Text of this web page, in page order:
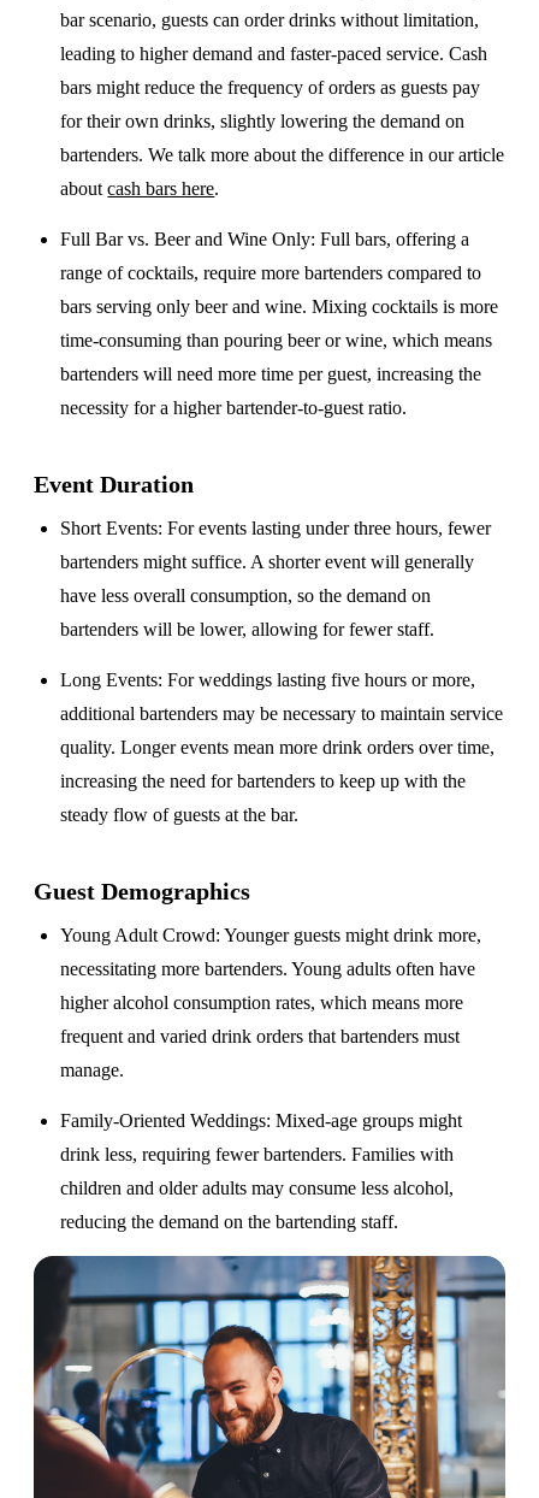
bar scenario, guests can order drinks without limitation,
leading to higher demand and faster-paced service. Cash
bars might reduce the frequency of orders as guests pay
for their own drinks, slightly lowering the demand on
bartenders. We talk more about the difference in our article
aboutcash bars here.
Full Bar vs. Beer and Wine Only: Full bars, offering a
range of cocktails, require more bartenders compared to
bars serving only beer and wine. Mixing cocktails is more
time-consuming than pouring beer or wine, which means
bartenders will need more time per guest, increasing the
necessity for a higher bartender-to-guest ratio.
Event Duration
Short Events: For events lasting under three hours, fewer
bartenders might suffice. A shorter event will generally
have less overall consumption, so the demand on
bartenders will be lower, allowing for fewer staff.
Long Events: For weddings lasting five hours or more,
additional bartenders may be necessary to maintain service
quality. Longer events mean more drink orders over time,
increasing the need for bartenders to keep up with the
steady flow of guests at the bar.
Guest Demographics
Young Adult Crowd: Younger guests might drink more,
necessitating more bartenders. Young adults often have
higher alcohol consumption rates, which means more
frequent and varied drink orders that bartenders must
manage.
Family-Oriented Weddings: Mixed-age groups might
drink less, requiring fewer bartenders. Families with
children and older adults may consume less alcohol,
reducing the demand on the bartending staff.